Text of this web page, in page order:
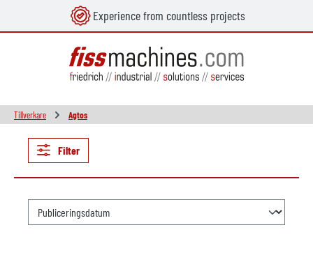
Experience from countless projects
Tillverkare Agtos
Filter